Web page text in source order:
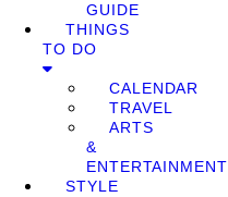
GUIDE
THINGS
TO DO
CALENDAR
TRAVEL
ARTS
&
ENTERTAINMENT
STYLE